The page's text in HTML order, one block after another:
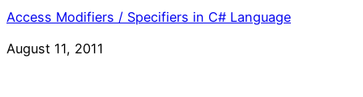
Access Modifiers / Specifiers in C# Language
Date
August 11, 2011